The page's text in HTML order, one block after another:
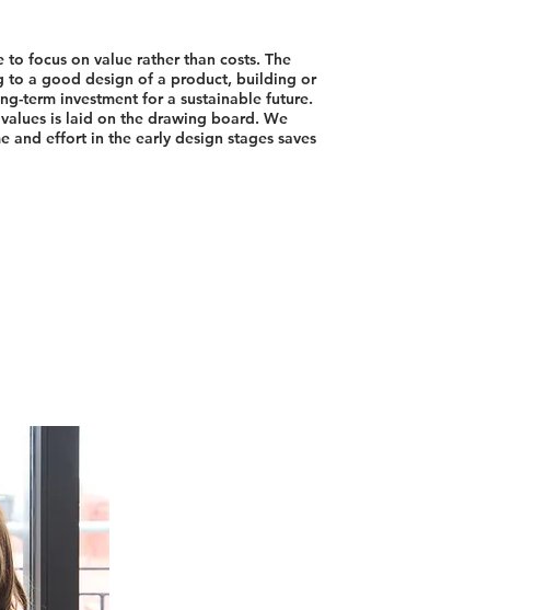
to focus on value rather than costs. The
to a good design of a product, building or
term investment for a sustainable future.
is laid on the drawing board. We
and effort in the early design stages saves